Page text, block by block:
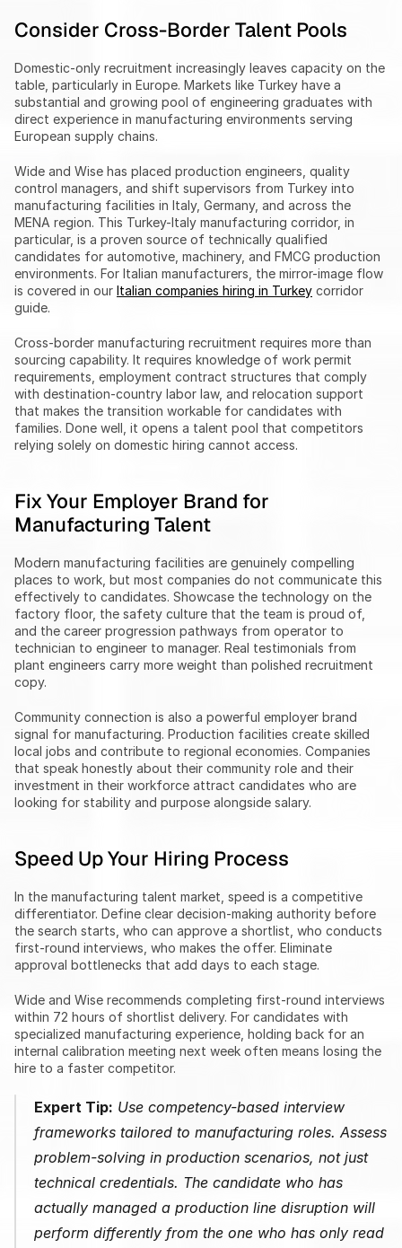
Consider Cross-Border Talent Pools
Domestic-only recruitment increasingly leaves capacity on the
table, particularly in Europe. Markets like Turkey have a
substantial and growing pool of engineering graduates with
direct experience in manufacturing environments serving
European supply chains.
Wide and Wise has placed production engineers, quality
control managers, and shift supervisors from Turkey into
manufacturing facilities in Italy, Germany, and across the
MENA region. This Turkey-Italy manufacturing corridor, in
particular, is a proven source of technically qualified
candidates for automotive, machinery, and FMCG production
environments. For Italian manufacturers, the mirror-image flow
is covered in our Italian companies hiring in Turkey corridor
guide.
Cross-border manufacturing recruitment requires more than
sourcing capability. It requires knowledge of work permit
requirements, employment contract structures that comply
with destination-country labor law, and relocation support
that makes the transition workable for candidates with
families. Done well, it opens a talent pool that competitors
relying solely on domestic hiring cannot access.
Fix Your Employer Brand for
Manufacturing Talent
Modern manufacturing facilities are genuinely compelling
places to work, but most companies do not communicate this
effectively to candidates. Showcase the technology on the
factory floor, the safety culture that the team is proud of,
and the career progression pathways from operator to
technician to engineer to manager. Real testimonials from
plant engineers carry more weight than polished recruitment
copy.
Community connection is also a powerful employer brand
signal for manufacturing. Production facilities create skilled
local jobs and contribute to regional economies. Companies
that speak honestly about their community role and their
investment in their workforce attract candidates who are
looking for stability and purpose alongside salary.
Speed Up Your Hiring Process
In the manufacturing talent market, speed is a competitive
differentiator. Define clear decision-making authority before
the search starts, who can approve a shortlist, who conducts
first-round interviews, who makes the offer. Eliminate
approval bottlenecks that add days to each stage.
Wide and Wise recommends completing first-round interviews
within 72 hours of shortlist delivery. For candidates with
specialized manufacturing experience, holding back for an
internal calibration meeting next week often means losing the
hire to a faster competitor.
Expert Tip: Use competency-based interview
frameworks tailored to manufacturing roles. Assess
problem-solving in production scenarios, not just
technical credentials. The candidate who has
actually managed a production line disruption will
perform differently from the one who has only read